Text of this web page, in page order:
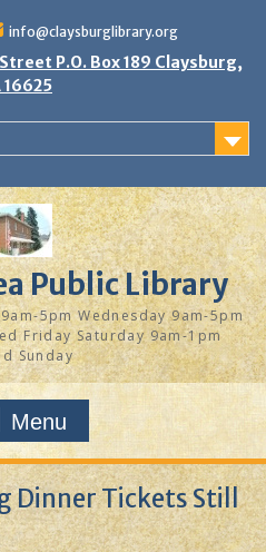
info@claysburglibrary.org
P.O. Box 189 Claysburg,
16625
Public Library
5pm Wednesday 9am-5pm
Friday Saturday 9am-1pm
Sunday
Menu
Dinner Tickets Still